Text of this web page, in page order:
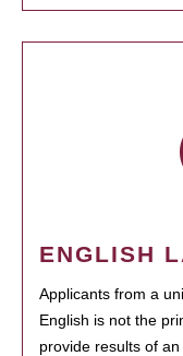
ENGLISH
Applicants from a
English is not the
provide results of